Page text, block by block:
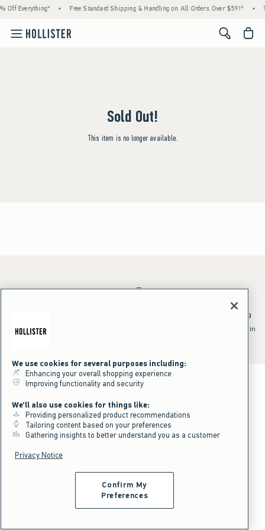
Off Everything* • Free Standard Shipping & Handling on All Orders Over $59!^ •
<span
Sold Out!
This item is no longer available.
*Offer valid online only July 31, 2026 to August 09, 2026 in US/CA.
^Offer valid online only in US/CA. Free standard shipping and handling
shipping/handling at checkout. To qualify, orders must be shipped within
We use cookies for several purposes including:
Enhancing your overall shopping experience
Improving functionality and security
We'll also use cookies for things like:
Providing personalized product recommendations
Tailoring content based on your preferences
Gathering insights to better understand you as a customer
Privacy Notice
Confirm My
Preferences